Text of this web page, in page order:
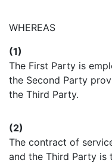
WHEREAS
(1)
The First Party is
the Second Party
the Third Party.
(2)
The contract of
and the Third Party is